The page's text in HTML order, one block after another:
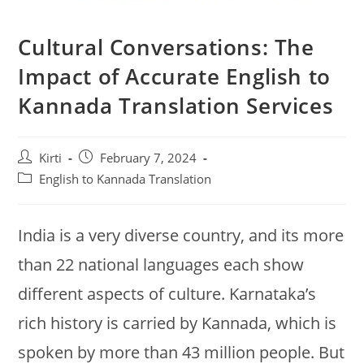
Cultural Conversations: The
Impact of Accurate English to
Kannada Translation Services
Post
author:
Kirti
Post
published:
February 7, 2024
PostEnglish to Kannada Translation
India is a very diverse country, and its more
than 22 national languages each show
different aspects of culture. Karnataka’s
rich history is carried by Kannada, which is
spoken by more than 43 million people. But